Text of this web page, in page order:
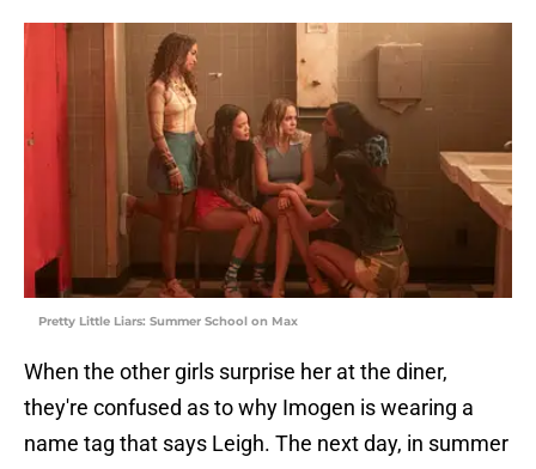
Pretty Little Liars: Summer School on Max
When the other girls surprise her at the diner,
they're confused as to why Imogen is wearing a
name tag that says Leigh. The next day, in summer